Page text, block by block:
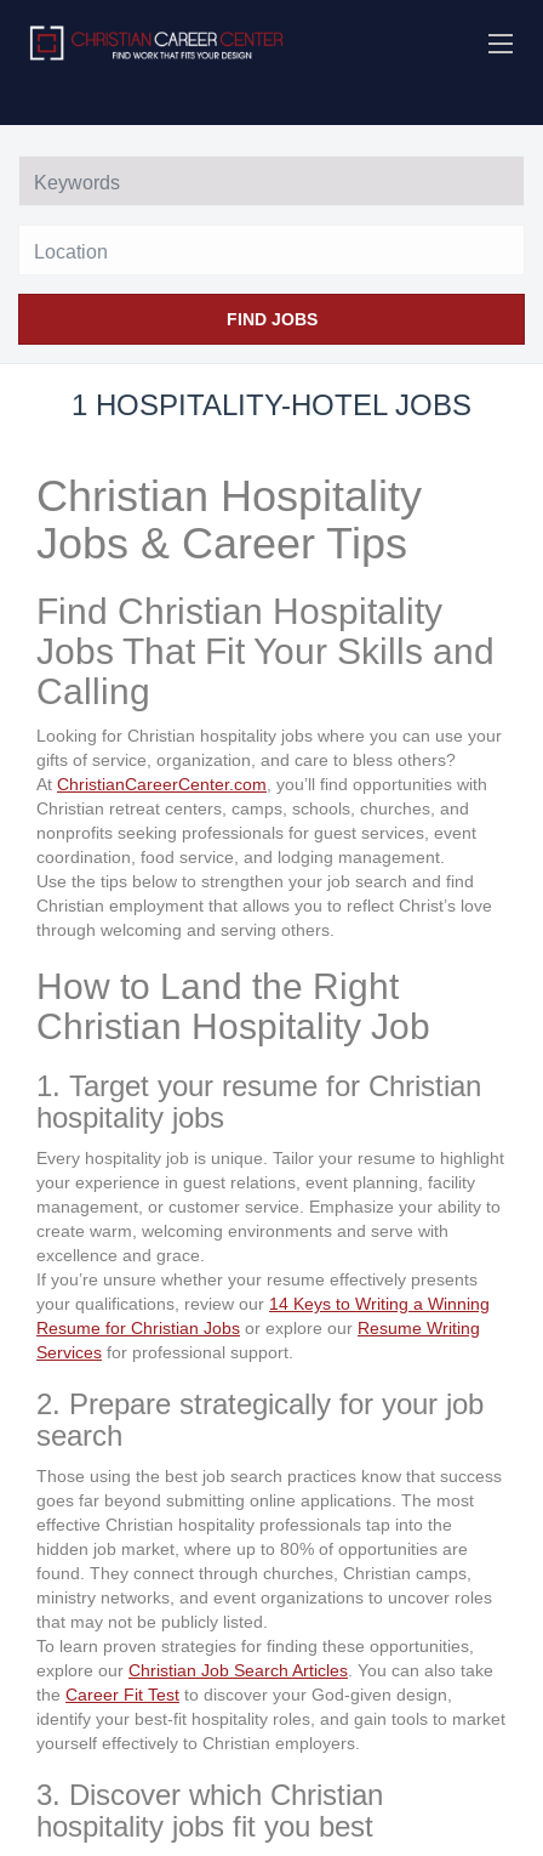
FIND JOBS
1 HOSPITALITY-HOTEL JOBS
Christian Hospitality
Jobs & Career Tips
Find Christian Hospitality
Jobs That Fit Your Skills and
Calling
Looking for Christian hospitality jobs where you can use your
gifts of service, organization, and care to bless others?
At ChristianCareerCenter.com , you’ll find opportunities with
Christian retreat centers, camps, schools, churches, and
nonprofits seeking professionals for guest services, event
coordination, food service, and lodging management.
Use the tips below to strengthen your job search and find
Christian employment that allows you to reflect Christ’s love
through welcoming and serving others.
How to Land the Right
Christian Hospitality Job
1. Target your resume for Christian
hospitality jobs
Every hospitality job is unique. Tailor your resume to highlight
your experience in guest relations, event planning, facility
management, or customer service. Emphasize your ability to
create warm, welcoming environments and serve with
excellence and grace.
If you’re unsure whether your resume effectively presents
your qualifications, review our 14 Keys to Writing a Winning
Resume for Christian Jobs or explore our Resume Writing
Services for professional support.
2. Prepare strategically for your job
search
Those using the best job search practices know that success
goes far beyond submitting online applications. The most
effective Christian hospitality professionals tap into the
hidden job market, where up to 80% of opportunities are
found. They connect through churches, Christian camps,
ministry networks, and event organizations to uncover roles
that may not be publicly listed.
To learn proven strategies for finding these opportunities,
explore our Christian Job Search Articles . You can also take
the Career Fit Test to discover your God-given design,
identify your best-fit hospitality roles, and gain tools to market
yourself effectively to Christian employers.
3. Discover which Christian
hospitality jobs fit you best